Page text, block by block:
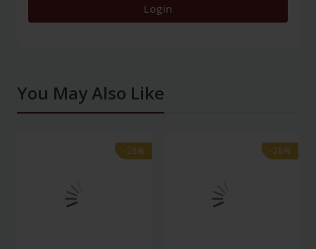
Login
You May Also Like
-28%
-28% -28%
-28%